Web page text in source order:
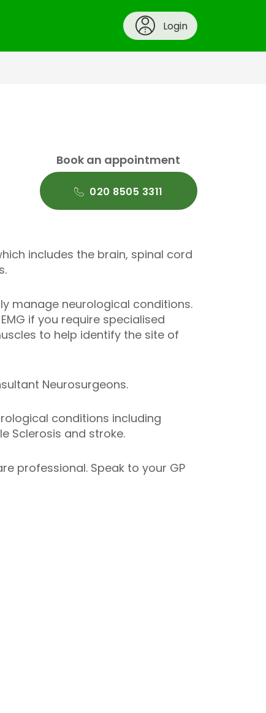
Login
Book an appointment
020 8505 3311
includes the brain, spinal cord
manage neurological conditions.
if you require specialised
to help identify the site of
Neurosurgeons.
conditions including
Sclerosis and stroke.
professional. Speak to your GP